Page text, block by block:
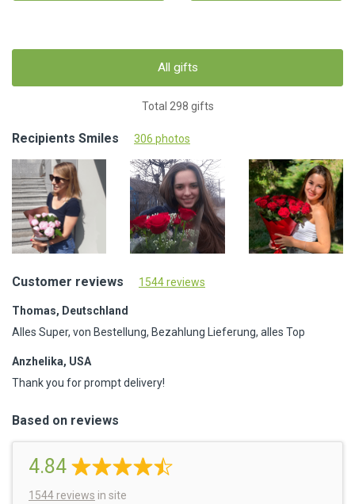
All gifts
Total 298 gifts
Recipients Smiles 306 photos
Customer reviews 1544 reviews
Thomas, Deutschland
Alles Super, von Bestellung, Bezahlung Lieferung, alles Top
Anzhelika, USA
Thank you for prompt delivery!
Based on reviews
4.84
1544 reviews in site